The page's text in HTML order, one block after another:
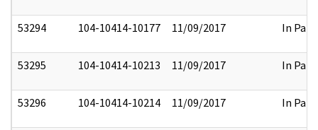
53294 104-10414-10177 11/09/2017 In Part
53295 104-10414-10213 11/09/2017 In Part
53296 104-10414-10214 11/09/2017 In Part